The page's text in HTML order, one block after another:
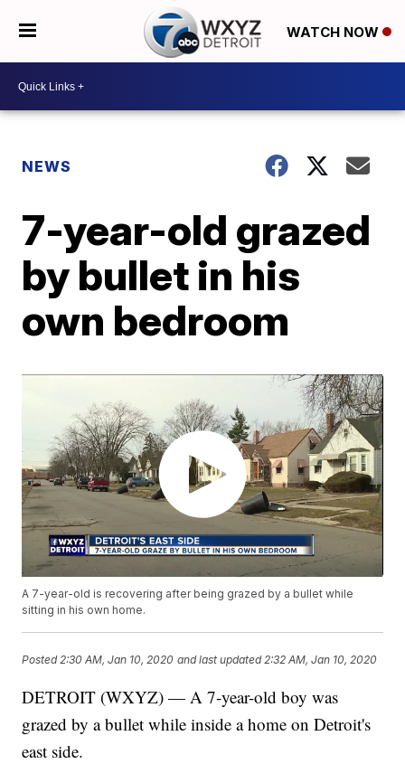
WATCH NOW
NEWS
7-year-old grazed
by bullet in his
own bedroom
A 7-year-old is recovering after being grazed by a bullet while
sitting in his own home.
Posted 2:30 AM, Jan 10, 2020 and last updated 2:32 AM, Jan 10, 2020
DETROIT (WXYZ) — A 7-year-old boy was
grazed by a bullet while inside a home on Detroit's
east side.